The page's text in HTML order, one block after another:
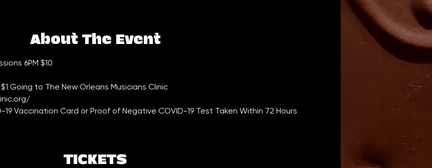
About The Event
6PM $10
Going to The New Orleans Musicians Clinic
Vaccination Card or Proof of Negative COVID-19 Test Taken Within 72 Hours
TICKETS